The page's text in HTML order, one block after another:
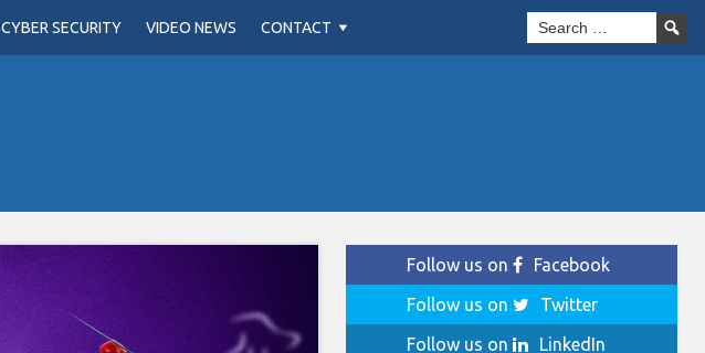
CYBER SECURITY VIDEO NEWS CONTACT
Follow us on
Facebook
Follow us on
Twitter
Follow us on
LinkedIn